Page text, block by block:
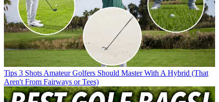
Tips 3 Shots Amateur Golfers Should Master With A Hybrid (That
Aren't From Fairways or Tees)